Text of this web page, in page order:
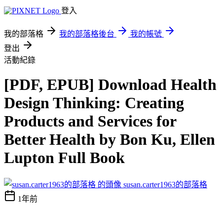
登入
我的部落格 我的部落格後台
我的帳號
登出
活動紀錄
[PDF, EPUB] Download Health
Design Thinking: Creating
Products and Services for
Better Health by Bon Ku, Ellen
Lupton Full Book
susan.carter1963的部落格
1年前